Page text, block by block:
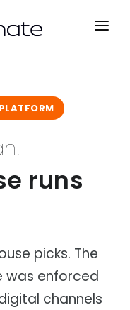
runs
picks. The
was enforced
channels